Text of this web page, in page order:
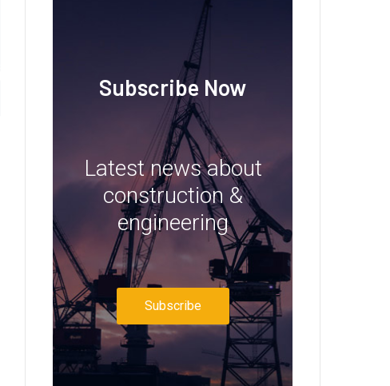
Subscribe Now
Latest news about
construction &
engineering
Subscribe